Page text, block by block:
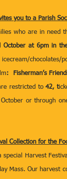
you to a Parish
who are in need
October at 6pm in
:  Fisherman’s
restricted to 42, t
or through
Collection for the
Harvest